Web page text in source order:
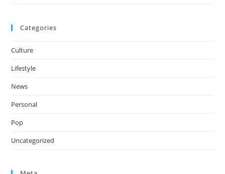
Categories
Culture
Lifestyle
News
Personal
Pop
Uncategorized